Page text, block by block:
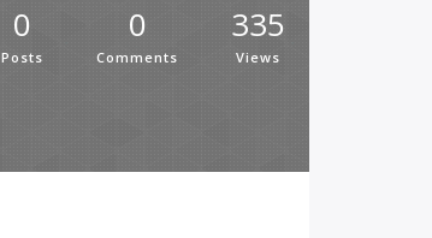
0
Posts
0
Comments
335
Views